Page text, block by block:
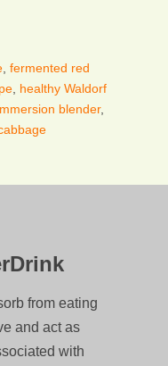
fermented red
healthy Waldorf
blender,
from eating
and act as
with